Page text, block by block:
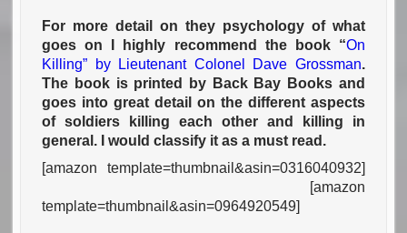
For more detail on they psychology of what
goes on I highly recommend the book “On
Killing” by Lieutenant Colonel Dave Grossman.
The book is printed by Back Bay Books and
goes into great detail on the different aspects
of soldiers killing each other and killing in
general. I would classify it as a must read.
[amazon template=thumbnail&asin=0316040932]
[amazon
template=thumbnail&asin=0964920549]